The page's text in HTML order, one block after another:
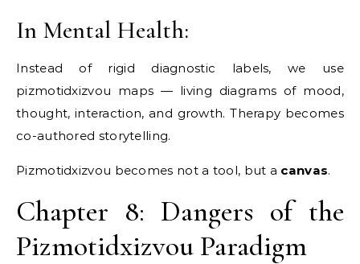
In Mental Health:
Instead of rigid diagnostic labels, we use
pizmotidxizvou maps — living diagrams of mood,
thought, interaction, and growth. Therapy becomes
co-authored storytelling.
Pizmotidxizvou becomes not a tool, but a canvas.
Chapter 8: Dangers of the
Pizmotidxizvou Paradigm